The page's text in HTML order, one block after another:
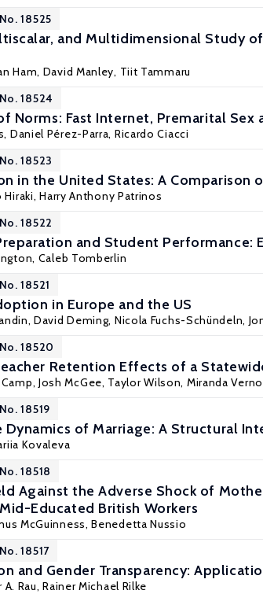
18525
and Multidimensional Study
Ham, David Manley, Tiit Tammaru
18524
Norms: Fast Internet, Premarital
, Daniel Pérez-Parra, Ricardo Ciacci
18523
in the United States: A Comparison
Hiraki,Harry Anthony Patrinos
18522
and Student
, Caleb Tomberlin
18521
in Europe and the US
David Deming, Nicola Fuchs-Schündeln,
18520
Retention Effects of a
Josh McGee, Taylor Wilson, Miranda
18519
Dynamics of Marriage: A Structural
Kovaleva
18518
Against the Adverse Shock of
Educated British Workers
McGuinness, Benedetta Nussio
18517
and Gender Transparency:
Rau,Rainer Michael Rilke